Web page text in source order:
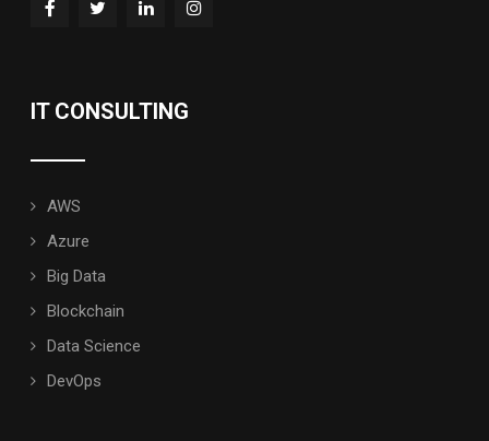
IT CONSULTING
AWS
Azure
Big Data
Blockchain
Data Science
DevOps